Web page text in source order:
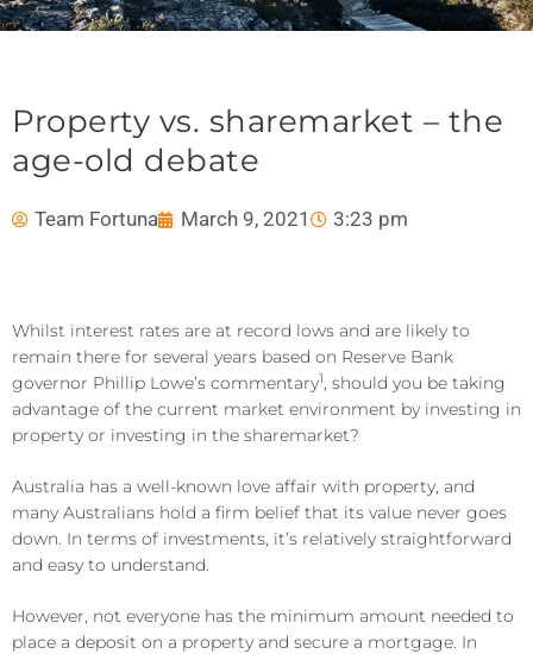
Property vs. sharemarket – the
age-old debate
Team Fortuna March 9, 2021 3:23 pm
Whilst interest rates are at record lows and are likely to
remain there for several years based on Reserve Bank
governor Phillip Lowe’s commentary1, should you be taking
advantage of the current market environment by investing in
property or investing in the sharemarket?
Australia has a well-known love affair with property, and
many Australians hold a firm belief that its value never goes
down. In terms of investments, it’s relatively straightforward
and easy to understand.
However, not everyone has the minimum amount needed to
place a deposit on a property and secure a mortgage. In